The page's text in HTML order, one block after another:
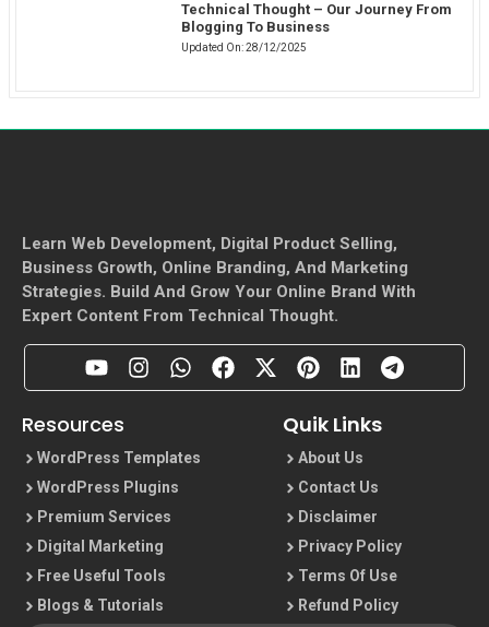
Technical Thought – Our Journey From
Blogging To Business
Updated On:28/12/2025
Learn Web Development, Digital Product Selling,
Business Growth, Online Branding, And Marketing
Strategies. Build And Grow Your Online Brand With
Expert Content From Technical Thought.
Resources
WordPress Templates
WordPress Plugins
Premium Services
Digital Marketing
Free Useful Tools
Blogs & Tutorials
Quik Links
About Us
Contact Us
Disclaimer
Privacy Policy
Terms Of Use
Refund Policy